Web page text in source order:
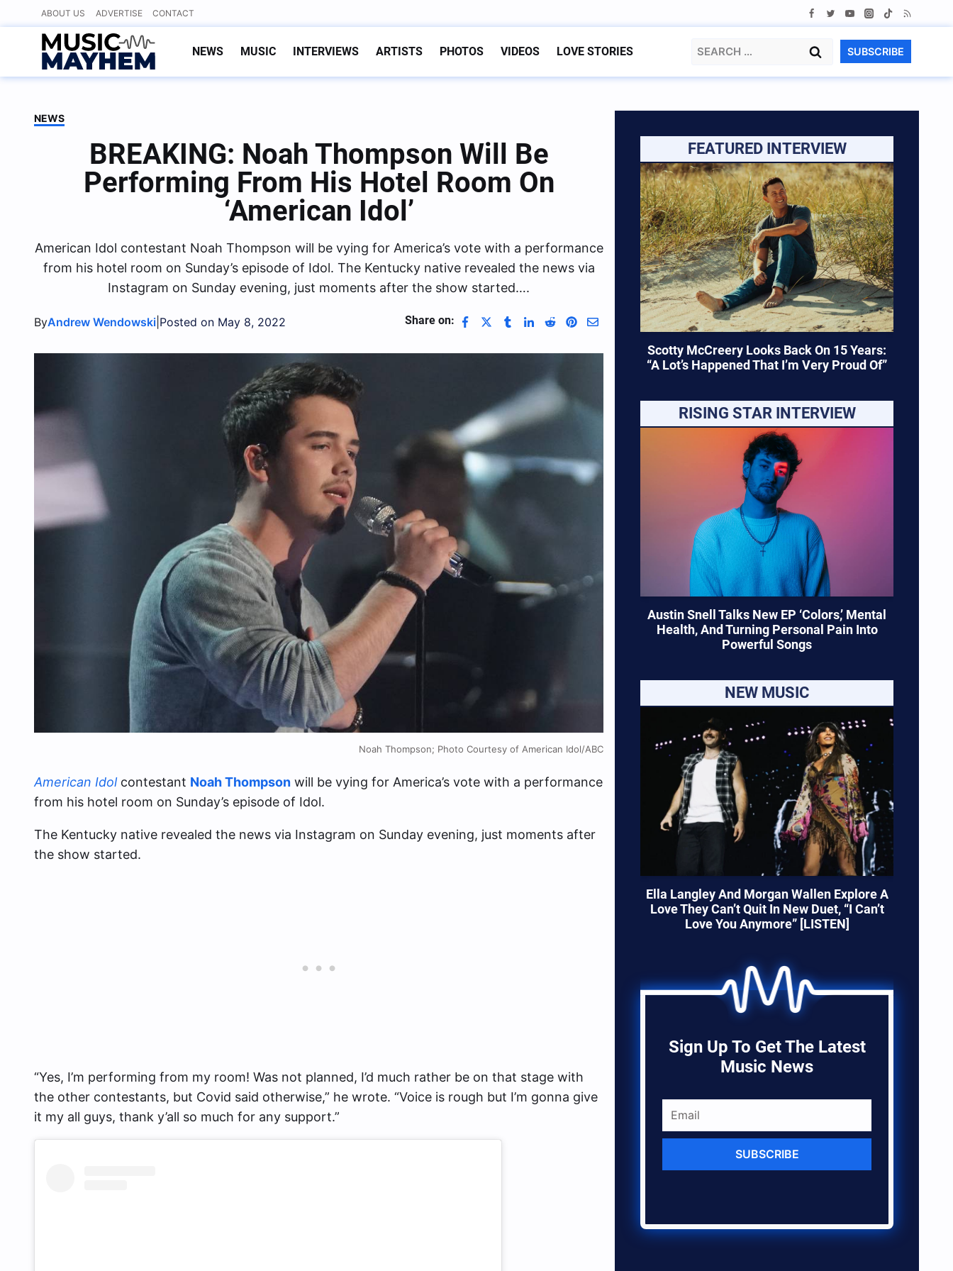
to
content
ABOUT US ADVERTISE CONTACT
NEWS MUSIC INTERVIEWS ARTISTS PHOTOS VIDEOS LOVE STORIES
Search
SUBSCRIBE
NEWS
BREAKING: Noah Thompson Will Be
Performing From His Hotel Room On
‘American Idol’
American Idol contestant Noah Thompson will be vying for America’s vote with a performance
from his hotel room on Sunday’s episode of Idol. The Kentucky native revealed the news via
Instagram on Sunday evening, just moments after the show started….
ByAndrew Wendowski Posted on May 8, 2022 Share on:
Noah Thompson; Photo Courtesy of American Idol/ABC
American Idolcontestant Noah Thompson will be vying for America’s vote with a performance
from his hotel room on Sunday’s episode of Idol.
The Kentucky native revealed the news via Instagram on Sunday evening, just moments after
the show started.
“Yes, I’m performing from my room! Was not planned, I’d much rather be on that stage with
the other contestants, but Covid said otherwise,” he wrote. “Voice is rough but I’m gonna give
it my all guys, thank y’all so much for any support.”
FEATURED INTERVIEW
Scotty McCreery Looks Back On 15 Years:
“A Lot’s Happened That I’m Very Proud Of”
RISING STAR INTERVIEW
Austin Snell Talks New EP ‘Colors,’ Mental
Health, And Turning Personal Pain Into
Powerful Songs
NEW MUSIC
Ella Langley And Morgan Wallen Explore A
Love They Can’t Quit In New Duet, “I Can’t
Love You Anymore” [LISTEN]
Sign Up To Get The Latest
Music News
SUBSCRIBE